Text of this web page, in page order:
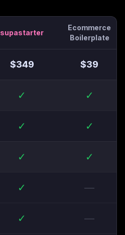
supastarter
Ecommerce
Boilerplate
$349 $39
✓ ✓
✓ ✓
✓ ✓
✓ —
✓ —